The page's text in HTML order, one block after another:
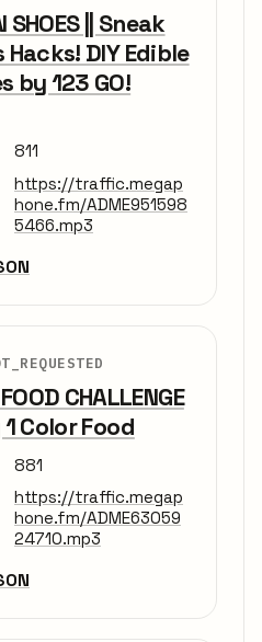
SHOES || Sneak
DIY Edible
by 123 GO!
811
https://traffic.megap
hone.fm/ADME951598
5466.mp3
CHALLENGE
1 Color Food
881
https://traffic.megap
hone.fm/ADME63059
24710.mp3